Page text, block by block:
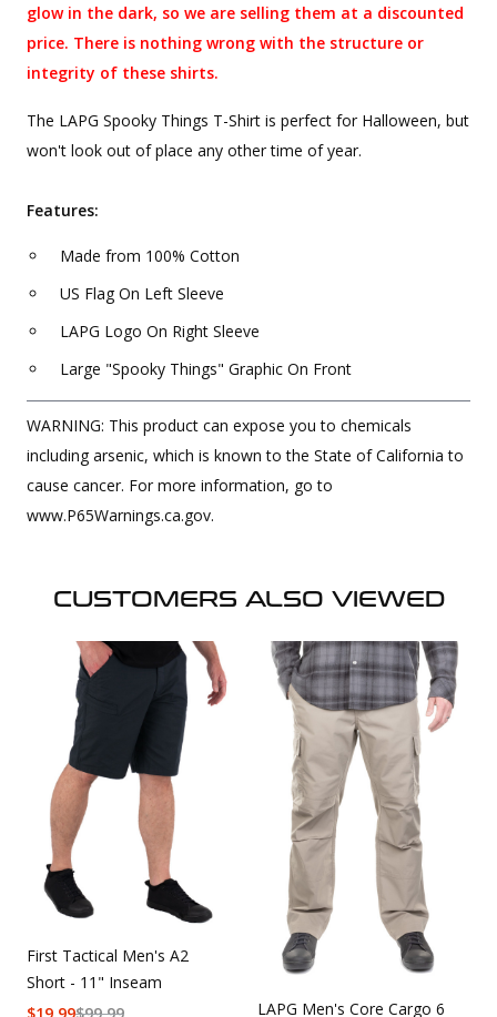
glow in the dark, so we are selling them at a discounted
price. There is nothing wrong with the structure or
integrity of these shirts.
The LAPG Spooky Things T-Shirt is perfect for Halloween, but
won't look out of place any other time of year.
Features:
Made from 100% Cotton
US Flag On Left Sleeve
LAPG Logo On Right Sleeve
Large "Spooky Things" Graphic On Front
WARNING: This product can expose you to chemicals
including arsenic, which is known to the State of California to
cause cancer. For more information, go to
www.P65Warnings.ca.gov.
CUSTOMERS ALSO VIEWED
First Tactical Men's A2
Short - 11" Inseam
LAPG Men's Core Cargo 6